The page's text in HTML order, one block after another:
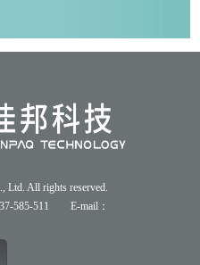
Ltd. All rights reserved.
585-511 E-mail：